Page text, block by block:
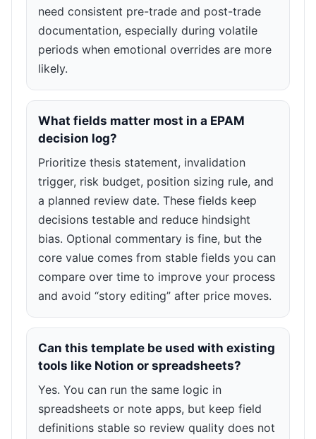
need consistent pre-trade and post-trade
documentation, especially during volatile
periods when emotional overrides are more
likely.
What fields matter most in a EPAM
decision log?
Prioritize thesis statement, invalidation
trigger, risk budget, position sizing rule, and
a planned review date. These fields keep
decisions testable and reduce hindsight
bias. Optional commentary is fine, but the
core value comes from stable fields you can
compare over time to improve your process
and avoid “story editing” after price moves.
Can this template be used with existing
tools like Notion or spreadsheets?
Yes. You can run the same logic in
spreadsheets or note apps, but keep field
definitions stable so review quality does not